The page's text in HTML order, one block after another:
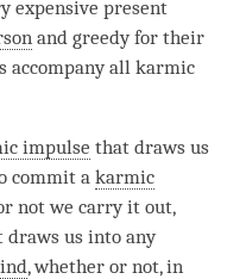
expensive present
and greedy for their
all karmic
impulse that draws us
commit a karmic
not we carry it out,
us into any
, whether or not, in